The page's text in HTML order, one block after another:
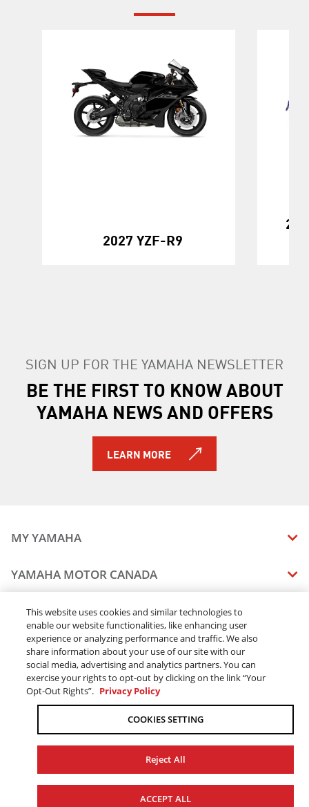
2027 YZF-R9
SIGN UP FOR THE YAMAHA NEWSLETTER
BE THE FIRST TO KNOW ABOUT
YAMAHA NEWS AND OFFERS
LEARN MORE
MY YAMAHA
MANUALS
VEHICLE RECALL STATUS
YAMAHA MOTOR CANADA
CAREERS
STAY OUTDOORS
BLOG
CONTACT US
DEALERS
FIND A DEALER
BECOME A DEALER
ELITE DEALER
LEGAL
TERMS & CONDITIONS - WEBSITE
TERMS & CONDITIONS - ONLINE DEPOSIT
ACCESSIBILITY
COOKIE CONSENT SETTINGS
ONLINE ORDERS
ORDER PROCESSING
© 2026 Yamaha Motor Canada Ltd. ALL Rights Reserved.
YAMAHA MOTOR GLOBAL
YAMAHA MUSIC
This website uses cookies and similar technologies to
enable our website functionalities, like enhancing user
experience or analyzing performance and traffic. We also
share information about your use of our site with our
social media, advertising and analytics partners. You can
exercise your rights to opt-out by clicking on the link “Your
Opt-Out Rights”. Privacy Policy
COOKIES SETTING
Reject All
ACCEPT ALL